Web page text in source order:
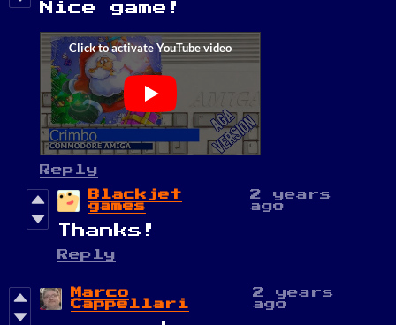
Nice game!
Reply
Blackjet
games
2 years
ago
Thanks!
Reply
Marco
Cappellari
2 years
ago